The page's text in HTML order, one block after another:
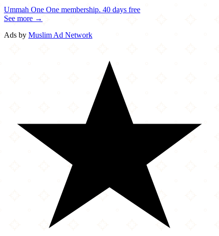
Ummah One One membership. 40 days free
See more →
Ads by Muslim Ad Network